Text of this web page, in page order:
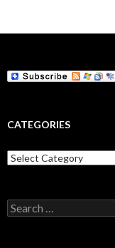
CATEGORIES
Categories
Search
for: